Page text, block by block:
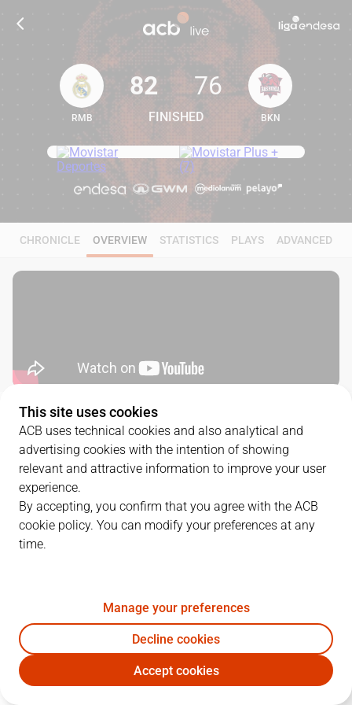
82 76
RMB
82
FINISHED
76
BKN
CHRONICLE OVERVIEW STATISTICS PLAYS ADVANCED
SERIES DETAILS
2 - 0
MATCHUP
1 03/06/2025 · 17:00 RMB82 -76 BKN
QUARTERS
TEAM 1Q 2Q
This site uses cookies
ACB uses technical cookies and also analytical and
advertising cookies with the intention of showing
relevant and attractive information to improve your user
experience.
By accepting, you confirm that you agree with the ACB
cookie policy. You can modify your preferences at any
time.
Manage your preferences
Decline cookies
Accept cookies